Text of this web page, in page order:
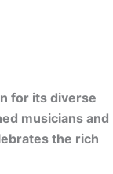
for its diverse
musicians and
the rich